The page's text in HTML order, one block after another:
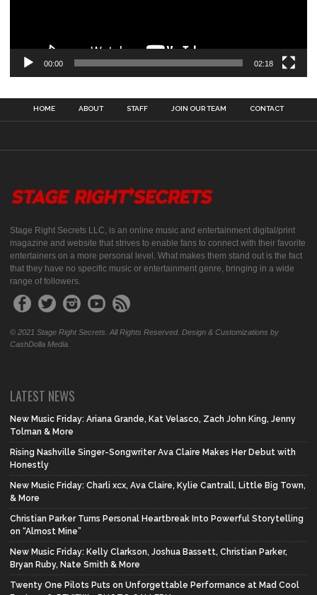
00:00 02:18
HOME ABOUT STAFF JOIN OUR TEAM CONTACT
Stage Right Secrets LLC, is an online music and entertainment digital/print
magazine and website that strives to enable fans to connect with their favorite
entertainers on a more personal level. What makes them stand out is the fact
that they have no specific music or entertainment genre, bringing in a wide
range of followers.
© 2021 Stage Right Secrets. All Rights Reserved. Design & Customizations by
CashDolla Media.
LATEST NEWS
New Music Friday: Ariana Grande, Kat Velasco, Zach John King, Jenny
Tolman & More
Rising Nashville Singer-Songwriter Ava Claire Makes Her Debut with
Honestly
New Music Friday: Charli xcx, Ava Claire, Kylie Cantrall, Little Big Town,
& More
Christian Parker Turns Personal Heartbreak Into Powerful Storytelling
on “Almost Mine”
New Music Friday: Kelly Clarkson, Joshua Bassett, Christian Parker,
Bryan Ruby, Nate Smith & More
Twenty One Pilots Puts on Unforgettable Performance at Mad Cool